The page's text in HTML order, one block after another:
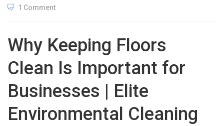
1 Comment
Why Keeping Floors
Clean Is Important for
Businesses | Elite
Environmental Cleaning